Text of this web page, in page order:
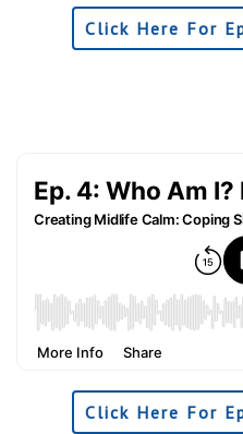
Click Here For
Click Here For